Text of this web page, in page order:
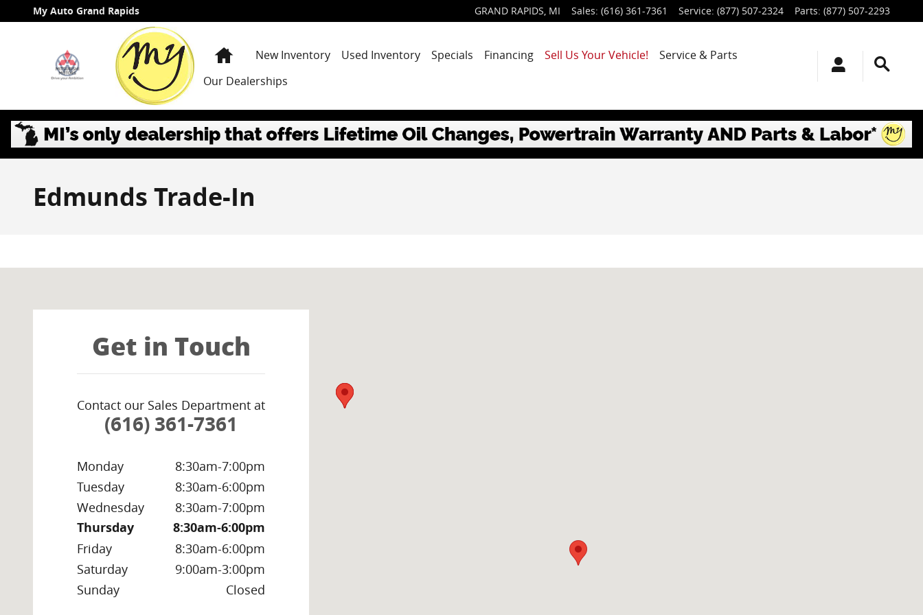
Skip to main content
My Auto Grand Rapids GRAND RAPIDS, MI Sales: (616) 361-7361 Service: (877) 507-2324 Parts: (877) 507-2293
HomeNew Inventory Used Inventory Specials Financing Sell Us Your Vehicle!
Service & Parts
Our Dealerships
Edmunds Trade-In
Get in Touch
Contact our Sales Department at
(616) 361-7361
Monday
8:30am-7:00pm
Tuesday
8:30am-6:00pm
Wednesday
8:30am-7:00pm
Thursday 8:30am-6:00pm
Friday
8:30am-6:00pm
Saturday
9:00am-3:00pm
Sunday
Closed